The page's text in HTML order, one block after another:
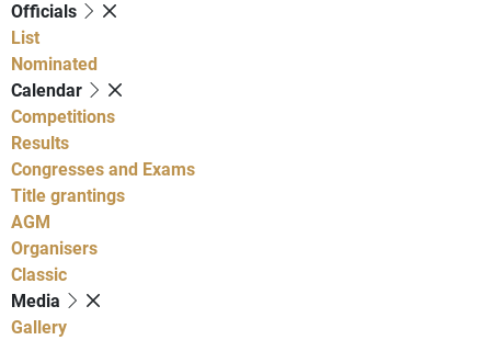
Officials
List
Nominated
Calendar
Competitions
Results
Congresses and Exams
Title grantings
AGM
Organisers
Classic
Media
Gallery